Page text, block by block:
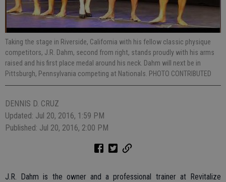
Taking the stage in Riverside, California with his fellow classic physique
competitors, J.R. Dahm, second from right, stands proudly with his arms
raised and his first place medal around his neck. Dahm will next be in
Pittsburgh, Pennsylvania competing at Nationals. PHOTO CONTRIBUTED
DENNIS D. CRUZ
Updated: Jul 20, 2016, 1:59 PM
Published: Jul 20, 2016, 2:00 PM
J.R. Dahm is the owner and a professional trainer at Revitalize